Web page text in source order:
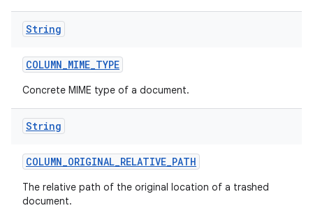
String
COLUMN_MIME_TYPE
Concrete MIME type of a document.
String
COLUMN_ORIGINAL_RELATIVE_PATH
The relative path of the original location of a trashed
document.